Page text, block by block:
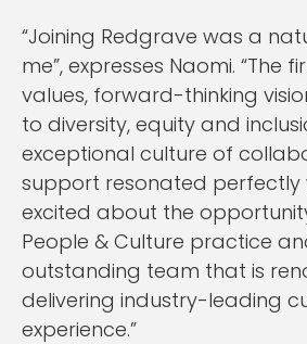
“Joining Redgrave was a
me”, expresses Naomi. “The
values, forward-thinking
to diversity, equity and
exceptional culture of
support resonated perfectly
excited about the
People & Culture practice
outstanding team that is
delivering industry-leading
experience.”